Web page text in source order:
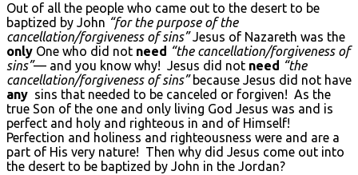
Out of all the people who came out to the desert to be
baptized by John “for the purpose of the
cancellation/forgiveness of sins”Jesus of Nazareth was the
only One who did not need “the cancellation/forgiveness of
sins”— and you know why! Jesus did not need “the
cancellation/forgiveness of sins”because Jesus did not have
any sins that needed to be canceled or forgiven! As the
true Son of the one and only living God Jesus was and is
perfect and holy and righteous in and of Himself!
Perfection and holiness and righteousness were and are a
part of His very nature! Then why did Jesus come out into
the desert to be baptized by John in the Jordan?